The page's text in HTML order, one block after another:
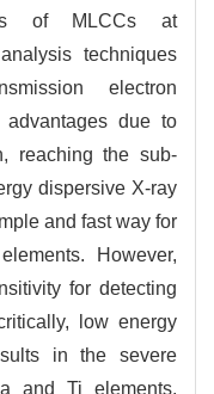
of MLCCs at
techniques
electron
advantages due to
reaching the sub-
dispersive X-ray
and fast way for
However,
for detecting
low energy
in the severe
and Ti elements,